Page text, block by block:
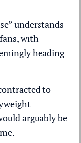
understands
with
heading
to
arguably be